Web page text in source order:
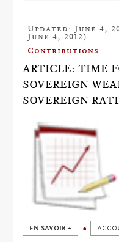
Updated: June 4,
June 4, 2012)
Contributions
ARTICLE: TIME
SOVEREIGN
SOVEREIGN
EN SAVOIR +